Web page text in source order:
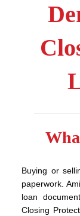
Buying or
paperwork.
loan
Closing